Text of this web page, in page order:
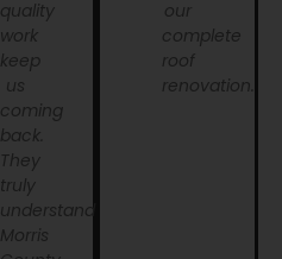
quality
work
keep
us
coming
back.
They
truly
understand
Morris
our
complete
roof
renovation.